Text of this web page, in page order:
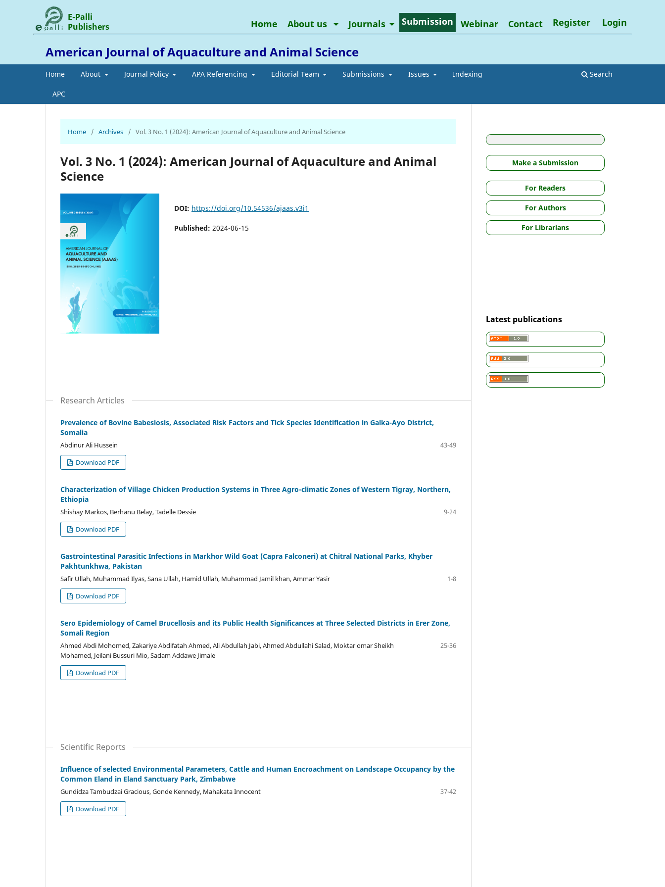
American Journal of Aquaculture and Animal Science
Home About Journal Policy APA Referencing Editorial Team Submissions Issues Indexing
APC
Search
E-Palli
Publishers
Home About us Journals Submission Webinar Contact Register Login
Home / Archives / Vol. 3 No. 1 (2024): American Journal of Aquaculture and Animal Science
Vol. 3 No. 1 (2024): American Journal of Aquaculture and Animal
Science
DOI: https://doi.org/10.54536/ajaas.v3i1
Published: 2024-06-15
Research Articles
Prevalence of Bovine Babesiosis, Associated Risk Factors and Tick Species Identification in Galka-Ayo District,
Somalia
Abdinur Ali Hussein
43-49
Download PDF
Characterization of Village Chicken Production Systems in Three Agro-climatic Zones of Western Tigray, Northern,
Ethiopia
Shishay Markos, Berhanu Belay, Tadelle Dessie
9-24
Download PDF
Gastrointestinal Parasitic Infections in Markhor Wild Goat (Capra Falconeri) at Chitral National Parks, Khyber
Pakhtunkhwa, Pakistan
Safir Ullah, Muhammad Ilyas, Sana Ullah, Hamid Ullah, Muhammad Jamil khan, Ammar Yasir
1-8
Download PDF
Sero Epidemiology of Camel Brucellosis and its Public Health Significances at Three Selected Districts in Erer Zone,
Somali Region
Ahmed Abdi Mohomed, Zakariye Abdifatah Ahmed, Ali Abdullah Jabi, Ahmed Abdullahi Salad, Moktar omar Sheikh
Mohamed, Jeilani Bussuri Mio, Sadam Addawe Jimale
25-36
Download PDF
Scientific Reports
Influence of selected Environmental Parameters, Cattle and Human Encroachment on Landscape Occupancy by the
Common Eland in Eland Sanctuary Park, Zimbabwe
Gundidza Tambudzai Gracious, Gonde Kennedy, Mahakata Innocent
37-42
Download PDF
Make a Submission
For Readers
For Authors
For Librarians
Latest publications